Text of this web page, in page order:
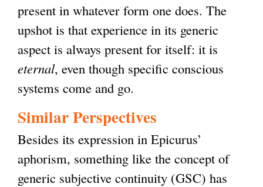
)
)
l
)
present in whatever form one does. The
upshot is that experience in its generic
aspect is always present for itself: it is
eternal, even though specific conscious
systems come and go.
Similar Perspectives
Besides its expression in Epicurus’
aphorism, something like the concept of
generic subjective continuity (GSC) has